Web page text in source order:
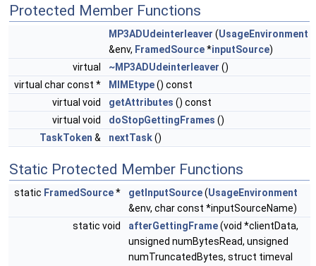
Protected Member Functions
MP3ADUdeinterleaver (UsageEnvironment
&env, FramedSource*inputSource)
virtual
~MP3ADUdeinterleaver ()
virtual char const *
MIMEtype() const
virtual void
getAttributes () const
virtual void
doStopGettingFrames ()
TaskToken & nextTask()
Static Protected Member Functions
static FramedSource* getInputSource(UsageEnvironment
&env, char const *inputSourceName)
static void
afterGettingFrame(void *clientData,
unsigned numBytesRead, unsigned
numTruncatedBytes, struct timeval